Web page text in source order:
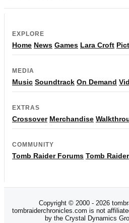
EXPLORE
Home News Games Lara Croft
MEDIA
Music Soundtrack On Demand
EXTRAS
Crossover Merchandise
COMMUNITY
Tomb Raider Forums Tomb
Copyright © 2000 - 2026
tombraiderchronicles.com is not
by the Crystal Dynamics